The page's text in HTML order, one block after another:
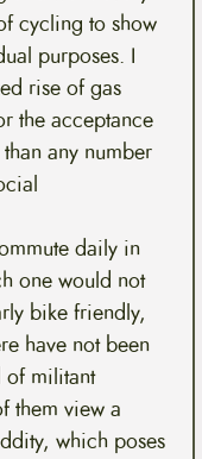
cycling to show
purposes. I
rise of gas
the acceptance
any number
daily in
one would not
bike friendly,
have not been
of militant
them view a
which poses